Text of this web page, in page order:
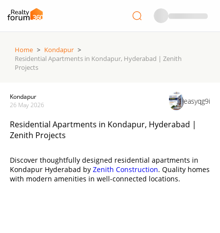
Home > Kondapur >
Residential Apartments in Kondapur, Hyderabad | Zenith
Projects
Kondapur
26 May 2026
easyqg9i
Residential Apartments in Kondapur, Hyderabad |
Zenith Projects
Discover thoughtfully designed residential apartments in
Kondapur Hyderabad by Zenith Construction. Quality homes
with modern amenities in well-connected locations.